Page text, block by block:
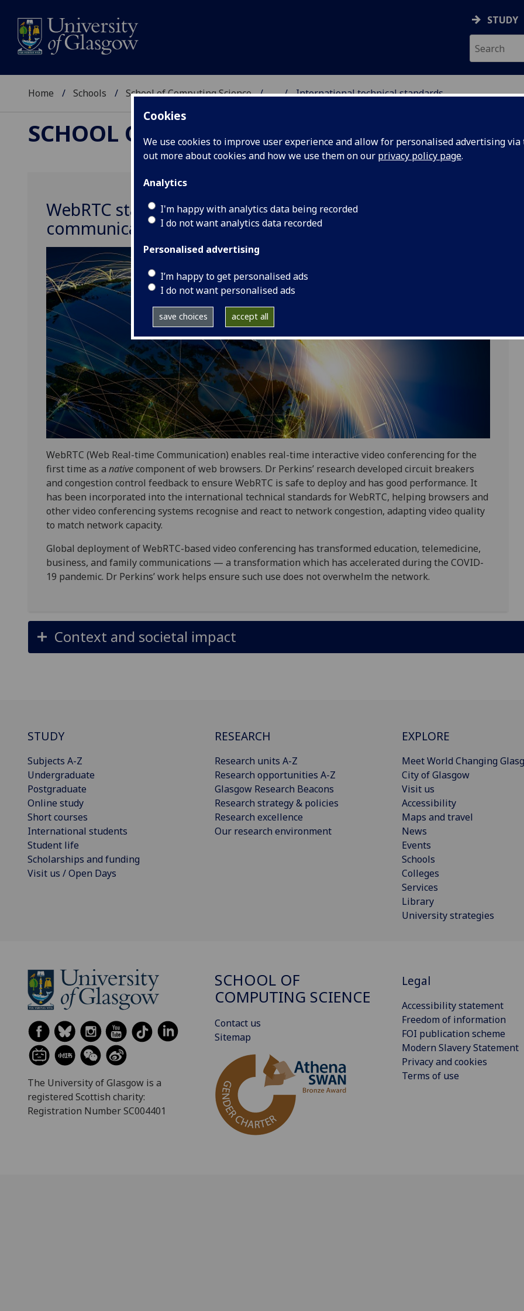
Cookies
We use cookies to improve user experience and allow for personalised advertising
out more about cookies and how we use them on our privacy policy page.
Analytics
I'm happy with analytics data being recorded
I do not want analytics data recorded
Personalised advertising
I’m happy to get personalised ads
I do not want personalised ads
save choices accept all
STUDY
Home Schools School of Computing Science ... International technical standards
SCHOOL OF COMPUTING SCIENCE
WebRTC standards improve interactive audio/visual
communications via the world-wide web
WebRTC (Web Real-time Communication) enables real-time interactive video conferencing for the
first time as a nativecomponent of web browsers. Dr Perkins’ research developed circuit breakers
and congestion control feedback to ensure WebRTC is safe to deploy and has good performance. It
has been incorporated into the international technical standards for WebRTC, helping browsers and
other video conferencing systems recognise and react to network congestion, adapting video quality
to match network capacity.
Global deployment of WebRTC-based video conferencing has transformed education, telemedicine,
business, and family communications — a transformation which has accelerated during the COVID-
19 pandemic. Dr Perkins’ work helps ensure such use does not overwhelm the network.
Context and societal impact
STUDY
Subjects A-Z
Undergraduate
Postgraduate
Online study
Short courses
International students
Student life
Scholarships and funding
Visit us / Open Days
RESEARCH
Research units A-Z
Research opportunities A-Z
Glasgow Research Beacons
Research strategy & policies
Research excellence
Our research environment
EXPLORE
Meet World Changing
City of Glasgow
Visit us
Accessibility
Maps and travel
News
Events
Schools
Colleges
Services
Library
University strategies
The University of Glasgow is a
registered Scottish charity:
Registration Number SC004401
SCHOOL OF
COMPUTING SCIENCE
Contact us
Sitemap
Legal
Accessibility statement
Freedom of information
FOI publication scheme
Modern Slavery Statement
Privacy and cookies
Terms of use